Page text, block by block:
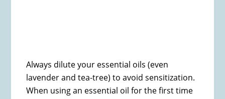
Always dilute your essential oils (even
lavender and tea-tree) to avoid sensitization.
When using an essential oil for the first time